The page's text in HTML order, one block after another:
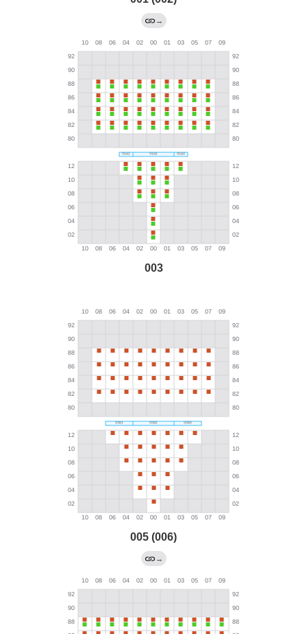
→
003
005 (006)
→